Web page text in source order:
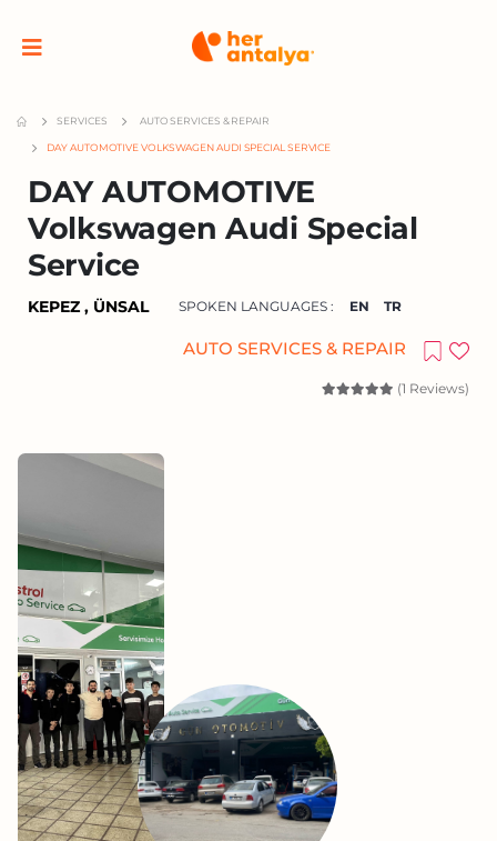
SERVICES AUTO SERVICES & REPAIR
DAY AUTOMOTIVE VOLKSWAGEN AUDI SPECIAL SERVICE
DAY AUTOMOTIVE
Volkswagen Audi Special
Service
KEPEZ , ÜNSAL SPOKEN LANGUAGES : EN TR
AUTO SERVICES & REPAIR
(1 Reviews)